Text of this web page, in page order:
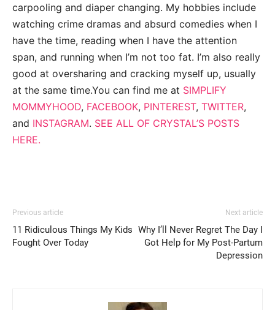
carpooling and diaper changing. My hobbies include
watching crime dramas and absurd comedies when I
have the time, reading when I have the attention
span, and running when I’m not too fat. I’m also really
good at oversharing and cracking myself up, usually
at the same time.You can find me at SIMPLIFY
MOMMYHOOD, FACEBOOK, PINTEREST, TWITTER,
and INSTAGRAM. SEE ALL OF CRYSTAL’S POSTS
HERE.
Previous article
11 Ridiculous Things My Kids
Fought Over Today
Next article
Why I’ll Never Regret The Day I
Got Help for My Post-Partum
Depression